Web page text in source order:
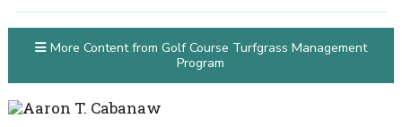
More Content from Golf Course Turfgrass Management
Program